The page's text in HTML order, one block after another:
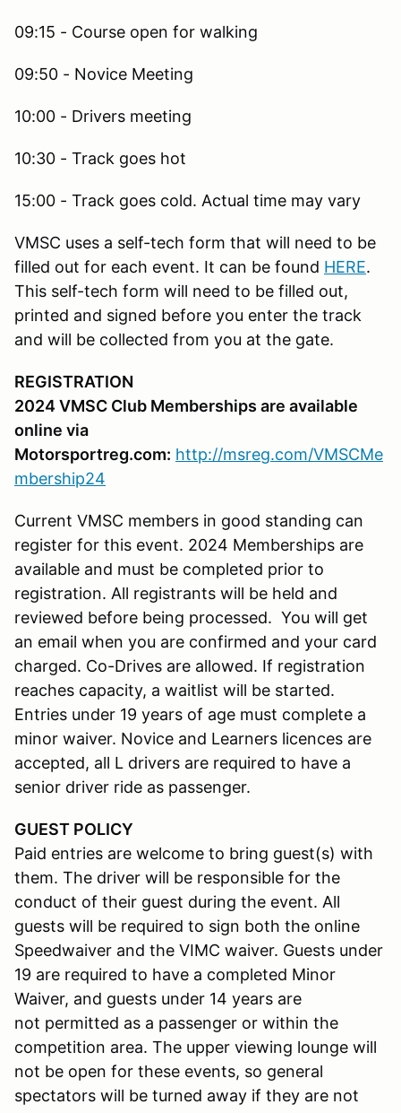
09:15 - Course open for walking
09:50 - Novice Meeting
10:00 - Drivers meeting
10:30 - Track goes hot
15:00 - Track goes cold. Actual time may vary
VMSC uses a self-tech form that will need to be
filled out for each event. It can be found HERE.
This self-tech form will need to be filled out,
printed and signed before you enter the track
and will be collected from you at the gate.
REGISTRATION
2024 VMSC Club Memberships are available
online via
Motorsportreg.com: http://msreg.com/VMSCMe
mbership24
Current VMSC members in good standing can
register for this event. 2024 Memberships are
available and must be completed prior to
registration. All registrants will be held and
reviewed before being processed. You will get
an email when you are confirmed and your card
charged. Co-Drives are allowed. If registration
reaches capacity, a waitlist will be started.
Entries under 19 years of age must complete a
minor waiver. Novice and Learners licences are
accepted, all L drivers are required to have a
senior driver ride as passenger.
GUEST POLICY
Paid entries are welcome to bring guest(s) with
them. The driver will be responsible for the
conduct of their guest during the event. All
guests will be required to sign both the online
Speedwaiver and the VIMC waiver. Guests under
19 are required to have a completed Minor
Waiver, and guests under 14 years are
not permitted as a passenger or within the
competition area. The upper viewing lounge will
not be open for these events, so general
spectators will be turned away if they are not